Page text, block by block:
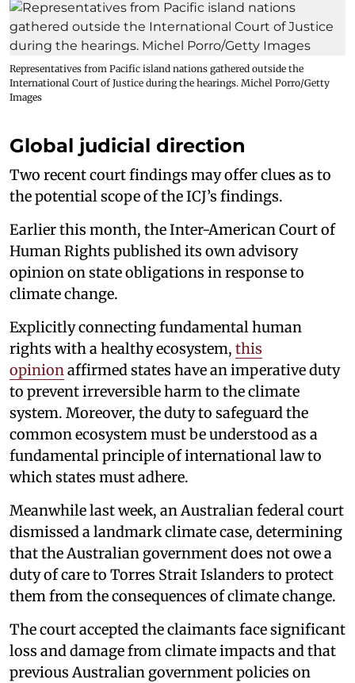
Representatives from Pacific island nations gathered outside the
International Court of Justice during the hearings. Michel Porro/Getty
Images
Global judicial direction
Two recent court findings may offer clues as to
the potential scope of the ICJ’s findings.
Earlier this month, the Inter-American Court of
Human Rights published its own advisory
opinion on state obligations in response to
climate change.
Explicitly connecting fundamental human
rights with a healthy ecosystem, this
opinionaffirmed states have an imperative duty
to prevent irreversible harm to the climate
system. Moreover, the duty to safeguard the
common ecosystem must be understood as a
fundamental principle of international law to
which states must adhere.
Meanwhile last week, an Australian federal court
dismissed a landmark climate case, determining
that the Australian government does not owe a
duty of care to Torres Strait Islanders to protect
them from the consequences of climate change.
The court accepted the claimants face significant
loss and damage from climate impacts and that
previous Australian government policies on